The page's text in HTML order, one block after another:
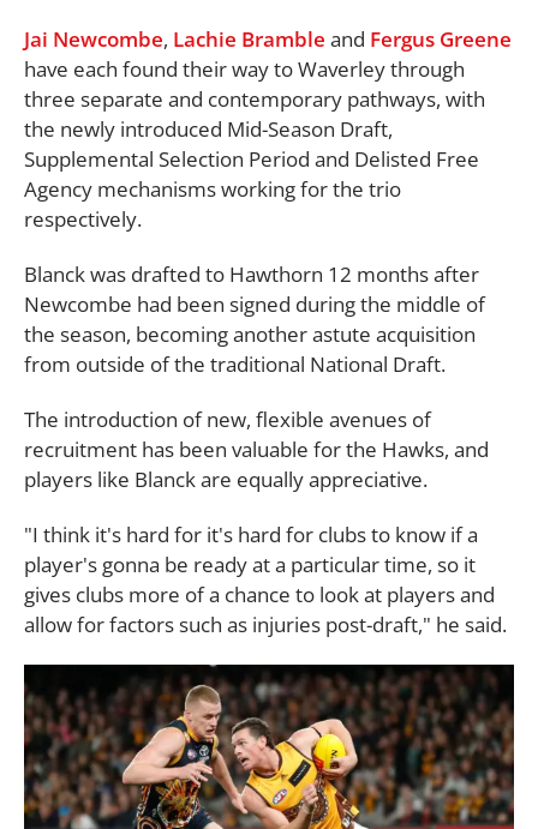
Jai Newcombe, Lachie Bramble and Fergus Greene
have each found their way to Waverley through
three separate and contemporary pathways, with
the newly introduced Mid-Season Draft,
Supplemental Selection Period and Delisted Free
Agency mechanisms working for the trio
respectively.
Blanck was drafted to Hawthorn 12 months after
Newcombe had been signed during the middle of
the season, becoming another astute acquisition
from outside of the traditional National Draft.
The introduction of new, flexible avenues of
recruitment has been valuable for the Hawks, and
players like Blanck are equally appreciative.
"I think it's hard for it's hard for clubs to know if a
player's gonna be ready at a particular time, so it
gives clubs more of a chance to look at players and
allow for factors such as injuries post-draft," he said.